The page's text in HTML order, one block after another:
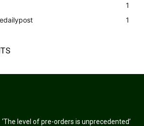
1
1
‘The level of pre-orders is unprecedented’